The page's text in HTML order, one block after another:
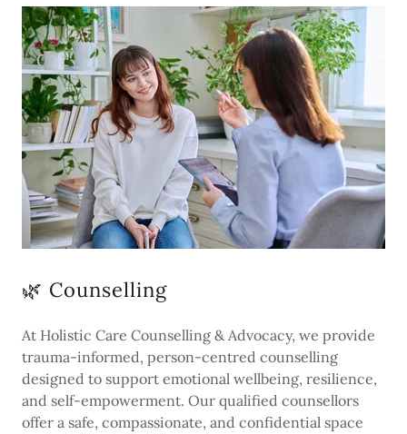
🌿 Counselling
At Holistic Care Counselling & Advocacy, we provide
trauma-informed, person-centred counselling
designed to support emotional wellbeing, resilience,
and self-empowerment. Our qualified counsellors
offer a safe, compassionate, and confidential space